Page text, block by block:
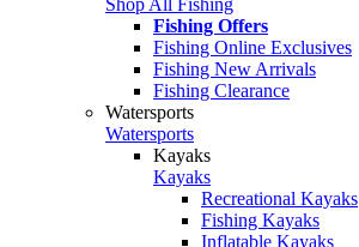
Fishing Offers
Fishing Online Exclusives
Fishing New Arrivals
Fishing Clearance
Watersports
Watersports
Kayaks
Kayaks
Recreational Kayaks
Fishing Kayaks
Inflatable Kayaks